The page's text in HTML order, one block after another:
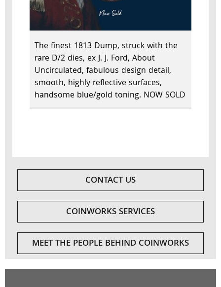
The finest 1813 Dump, struck with the
rare D/2 dies, ex J. J. Ford, About
Uncirculated, fabulous design detail,
smooth, highly reflective surfaces,
handsome blue/gold toning. NOW SOLD
CONTACT US
COINWORKS SERVICES
MEET THE PEOPLE BEHIND COINWORKS